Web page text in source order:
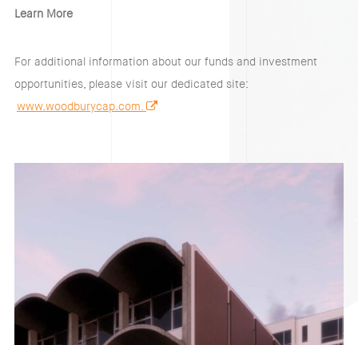
Learn More
For additional information about our funds and investment
opportunities, please visit our dedicated site:
www.woodburycap.com.